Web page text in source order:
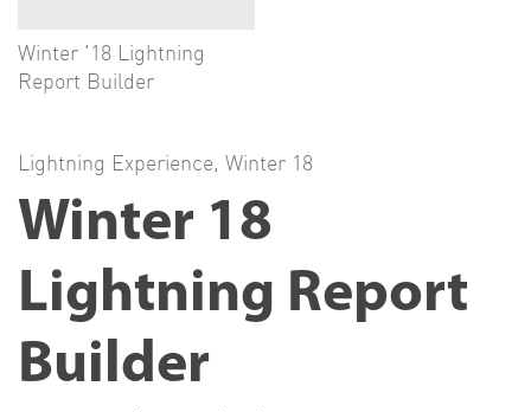
Winter '18 Lightning
Report Builder
Lightning Experience, Winter 18
Winter 18
Lightning Report
Builder